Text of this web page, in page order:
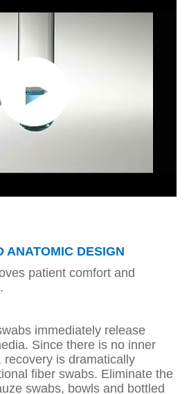
ANATOMIC DESIGN
patient comfort and
immediately release
Since there is no inner
is dramatically
fiber swabs. Eliminate the
swabs, bowls and bottled